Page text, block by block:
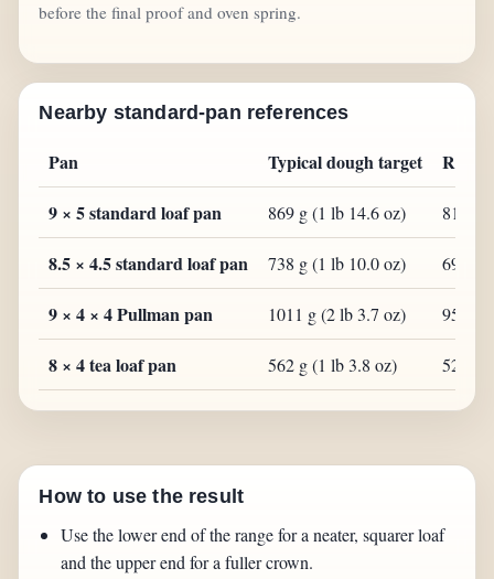
before the final proof and oven spring.
Nearby standard-pan references
Pan Typical dough target
Range
9 × 5 standard loaf pan
869 g (1 lb 14.6 oz) 817 g
8.5 × 4.5 standard loaf pan 738 g (1 lb 10.0 oz) 694 g
9 × 4 × 4 Pullman pan 1011 g (2 lb 3.7 oz) 950 g
8 × 4 tea loaf pan 562 g (1 lb 3.8 oz) 528 g
How to use the result
Use the lower end of the range for a neater, squarer loaf
and the upper end for a fuller crown.